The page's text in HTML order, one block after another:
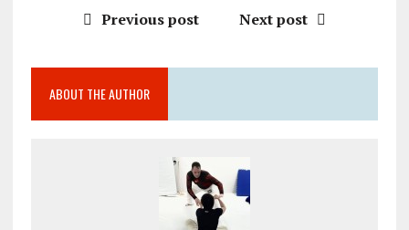
Previous post Next post
ABOUT THE AUTHOR